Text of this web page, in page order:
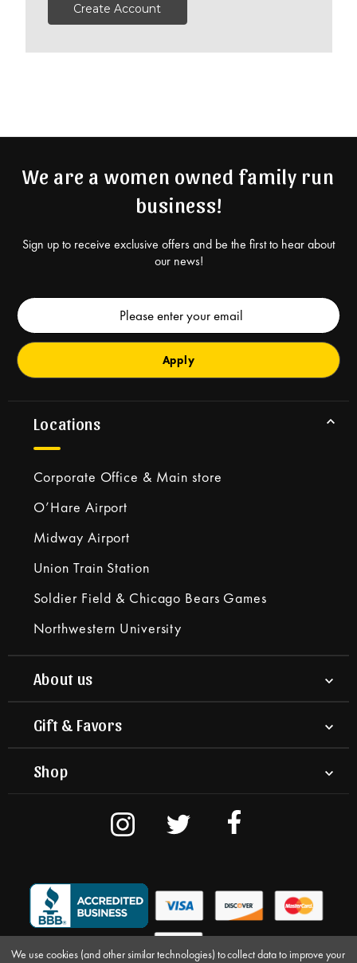
Create Account
We are a women owned family run
business!
Sign up to receive exclusive offers and be the first to hear about
our news!
Email
Address
Locations
Corporate Office & Main store
O’Hare Airport
Midway Airport
Union Train Station
Soldier Field & Chicago Bears Games
Northwestern University
About us
Gift & Favors
Shop
We use cookies (and other similar technologies) to collect data to improve your